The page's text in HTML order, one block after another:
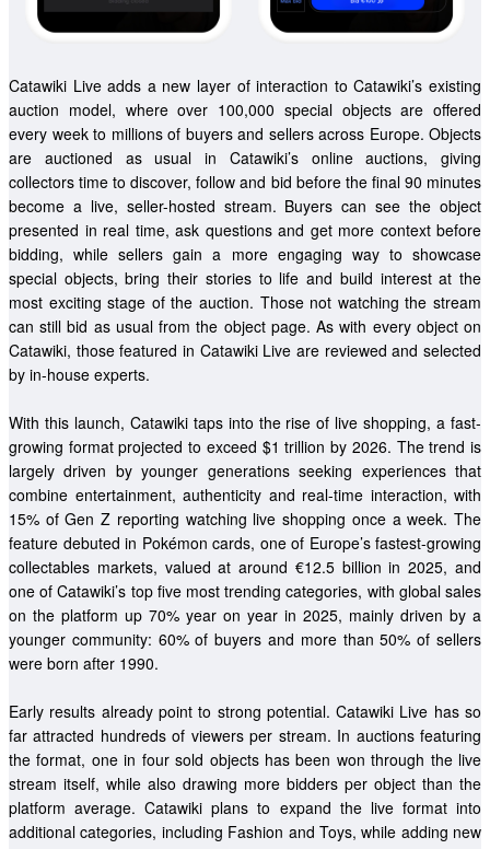
Catawiki Live adds a new layer of interaction to Catawiki’s existing
auction model, where over 100,000 special objects are offered
every week to millions of buyers and sellers across Europe. Objects
are auctioned as usual in Catawiki’s online auctions, giving
collectors time to discover, follow and bid before the final 90 minutes
become a live, seller-hosted stream. Buyers can see the object
presented in real time, ask questions and get more context before
bidding, while sellers gain a more engaging way to showcase
special objects, bring their stories to life and build interest at the
most exciting stage of the auction. Those not watching the stream
can still bid as usual from the object page. As with every object on
Catawiki, those featured in Catawiki Live are reviewed and selected
by in-house experts.
With this launch, Catawiki taps into the rise of live shopping, a fast-
growing format projected to exceed $1 trillion by 2026. The trend is
largely driven by younger generations seeking experiences that
combine entertainment, authenticity and real-time interaction, with
15% of Gen Z reporting watching live shopping once a week. The
feature debuted in Pokémon cards, one of Europe’s fastest-growing
collectables markets, valued at around €12.5 billion in 2025, and
one of Catawiki’s top five most trending categories, with global sales
on the platform up 70% year on year in 2025, mainly driven by a
younger community: 60% of buyers and more than 50% of sellers
were born after 1990.
Early results already point to strong potential. Catawiki Live has so
far attracted hundreds of viewers per stream. In auctions featuring
the format, one in four sold objects has been won through the live
stream itself, while also drawing more bidders per object than the
platform average. Catawiki plans to expand the live format into
additional categories, including Fashion and Toys, while adding new